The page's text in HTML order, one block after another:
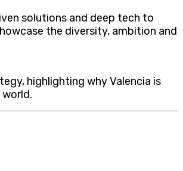
solutions and deep tech to
the diversity, ambition and
highlighting why Valencia is